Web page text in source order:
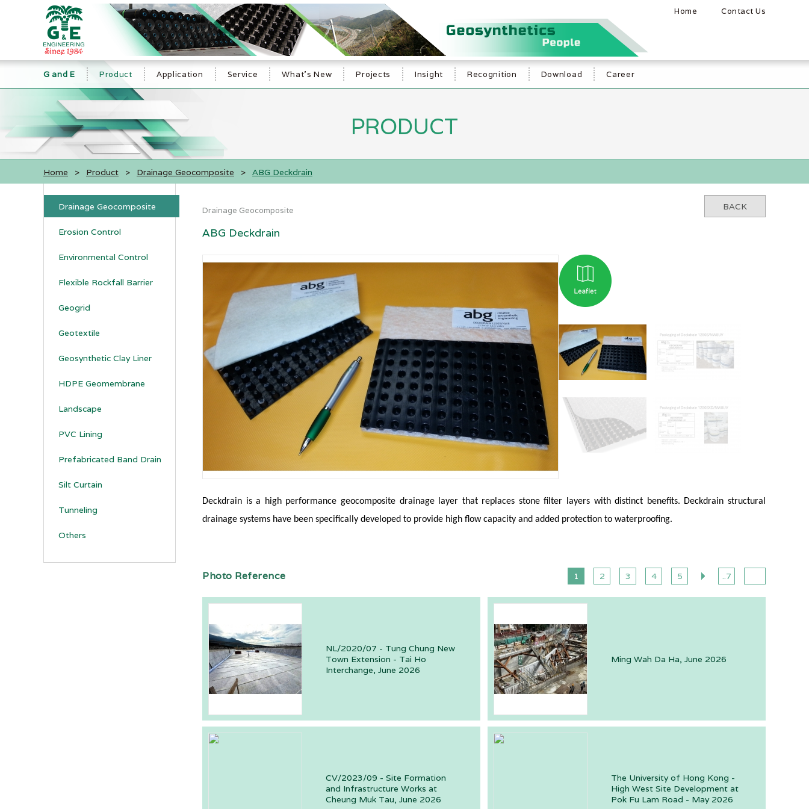
Home Contact Us
G and E Product Application Service What's New Projects Insight Recognition Download Career
PRODUCT
Home > Product > Drainage Geocomposite > ABG Deckdrain
Drainage Geocomposite
Erosion Control
Environmental Control
Flexible Rockfall Barrier
Geogrid
Geotextile
Geosynthetic Clay Liner
HDPE Geomembrane
Landscape
PVC Lining
Prefabricated Band Drain
Silt Curtain
Tunneling
Others
BACK
Drainage Geocomposite
ABG Deckdrain
Deckdrain is a high performance geocomposite drainage layer that replaces stone filter layers with distinct benefits. Deckdrain structural
drainage systems have been specifically developed to provide high flow capacity and added protection to waterproofing.
Photo Reference 1 2 3 4 5 ..7
NL/2020/07 - Tung Chung New
Town Extension - Tai Ho
Interchange, June 2026
Ming Wah Da Ha, June 2026
CV/2023/09 - Site Formation
and Infrastructure Works at
Cheung Muk Tau, June 2026
The University of Hong Kong -
High West Site Development at
Pok Fu Lam Road - May 2026